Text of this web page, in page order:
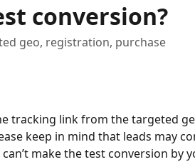
conversion?
geo, registration, purchase
tracking link from the targeted
keep in mind that leads may
make the test conversion by